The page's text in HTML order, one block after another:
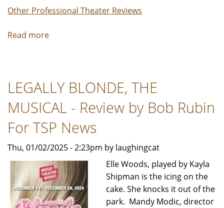
Other Professional Theater Reviews
Read more
Review
Jeffrey
Leibham
LEGALLY BLONDE, THE
MUSICAL - Review by Bob Rubin
For TSP News
Thu, 01/02/2025 - 2:23pm by laughingcat
Elle Woods, played by Kayla
Shipman is the icing on the
cake. She knocks it out of the
park. Mandy Modic, director